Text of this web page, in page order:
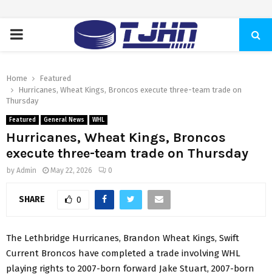
PRIMARY
Home
Featured
Hurricanes, Wheat Kings, Broncos execute three-team trade on
Thursday
Featured General News WHL
Hurricanes, Wheat Kings, Broncos
execute three-team trade on Thursday
by Admin May 22, 2026 0
SHARE 0
The Lethbridge Hurricanes, Brandon Wheat Kings, Swift
Current Broncos have completed a trade involving WHL
playing rights to 2007-born forward Jake Stuart, 2007-born